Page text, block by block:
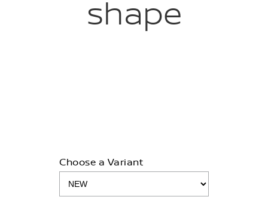
shape
Choose a Variant